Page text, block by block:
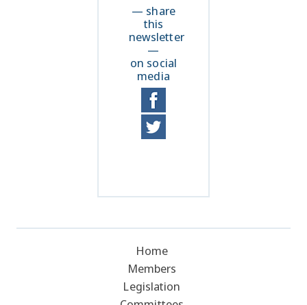
— share
this
newsletter
—
on social
media
Home
Members
Legislation